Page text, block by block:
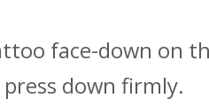
face-down on
press down firmly.